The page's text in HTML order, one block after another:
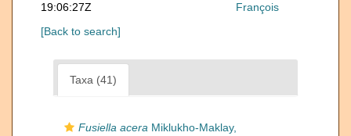
19:06:27Z
François
[Back to search]
Taxa (41)
Fusiella acera Miklukho-Maklay,